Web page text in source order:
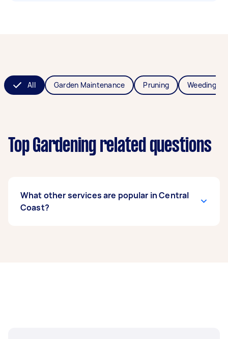
All Garden Maintenance Pruning Weeding
Top Gardening related questions
What other services are popular in Central
Coast?